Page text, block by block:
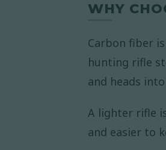
WHY
Carbon fiber
hunting rifle
and heads
A lighter rifle
and easier to